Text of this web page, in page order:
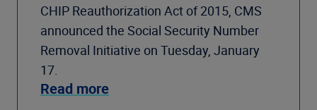
CHIP Reauthorization Act of 2015, CMS
announced the Social Security Number
Removal Initiative on Tuesday, January
17.
Read more